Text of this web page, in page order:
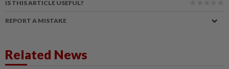
IS THIS ARTICLE USEFUL?
REPORT A MISTAKE
Related News